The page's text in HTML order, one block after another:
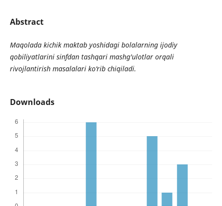
Abstract
Maqolada kichik maktab yoshidagi bolalarning ijodiy
qobiliyatlarini sinfdan tashqari mashg'ulotlar orqali
rivojlantirish masalalari ko‘rib chiqiladi.
Downloads